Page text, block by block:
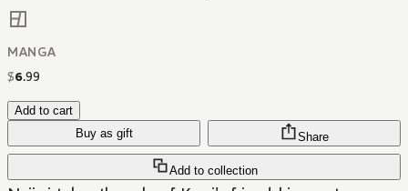
MANGA
$6.99
Add to cart
Buy as gift
Add to collection
Share